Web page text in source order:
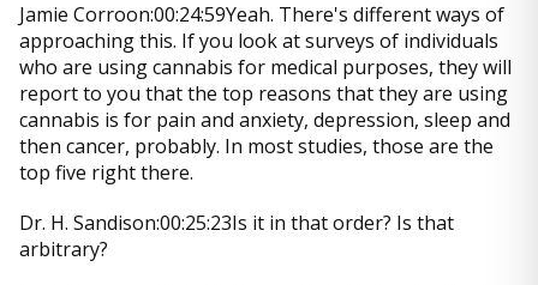
Jamie Corroon:00:24:59Yeah. There's different ways of
approaching this. If you look at surveys of individuals
who are using cannabis for medical purposes, they will
report to you that the top reasons that they are using
cannabis is for pain and anxiety, depression, sleep and
then cancer, probably. In most studies, those are the
top five right there.
Dr. H. Sandison:00:25:23Is it in that order? Is that
arbitrary?